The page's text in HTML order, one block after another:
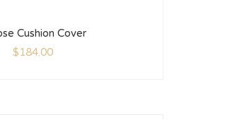
Cushion Cover
$184.00